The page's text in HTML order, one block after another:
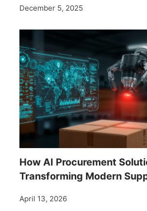
December 5, 2025
How AI Procurement
Transforming Modern
April 13, 2026